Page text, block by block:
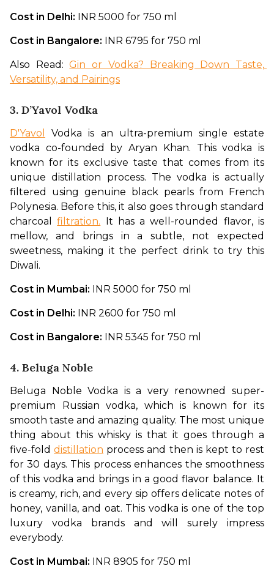
Cost in Delhi: INR 5000 for 750 ml
Cost in Bangalore: INR 6795 for 750 ml
Also Read: Gin or Vodka? Breaking Down Taste,
Versatility, and Pairings
3. D’Yavol Vodka
D'Yavol
Vodka is an ultra-premium single estate
vodka co-founded by Aryan Khan. This vodka is
known for its exclusive taste that comes from its
unique distillation process. The vodka is actually
filtered using genuine black pearls from French
Polynesia. Before this, it also goes through standard
charcoal filtration. It has a well-rounded flavor, is
mellow, and brings in a subtle, not expected
sweetness, making it the perfect drink to try this
Diwali.
Cost in Mumbai: INR 5000 for 750 ml
Cost in Delhi: INR 2600 for 750 ml
Cost in Bangalore: INR 5345 for 750 ml
4. Beluga Noble
Beluga Noble Vodka is a very renowned super-
premium Russian vodka, which is known for its
smooth taste and amazing quality. The most unique
thing about this whisky is that it goes through a
five-fold distillation process and then is kept to rest
for 30 days. This process enhances the smoothness
of this vodka and brings in a good flavor balance. It
is creamy, rich, and every sip offers delicate notes of
honey, vanilla, and oat. This vodka is one of the top
luxury vodka brands and will surely impress
everybody.
Cost in Mumbai: INR 8905 for 750 ml